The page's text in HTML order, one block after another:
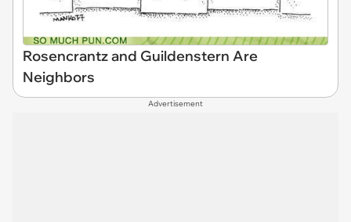
Rosencrantz and Guildenstern Are
Neighbors
Advertisement